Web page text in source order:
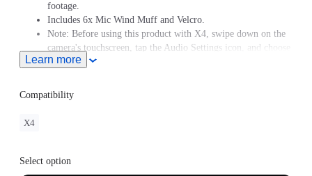
footage.
Includes 6x Mic Wind Muff and Velcro.
Note: Before using this product with X4, swipe down on the
camera's touchscreen, tap the Audio Settings icon, and choose
Active Wind Reduction.
Insta360 X4 Utility Frame.
Learn more
Compatibility
X4
Select option